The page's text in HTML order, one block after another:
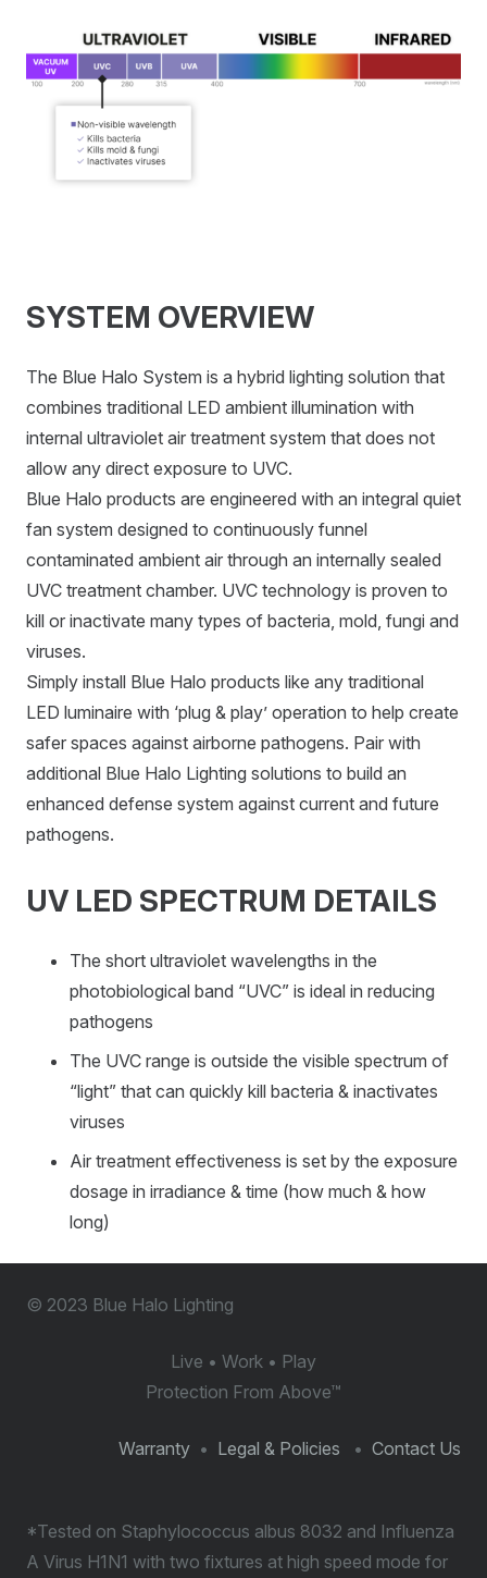
SYSTEM OVERVIEW
The Blue Halo System is a hybrid lighting solution that
combines traditional LED ambient illumination with
internal ultraviolet air treatment system that does not
allow any direct exposure to UVC.
Blue Halo products are engineered with an integral quiet
fan system designed to continuously funnel
contaminated ambient air through an internally sealed
UVC treatment chamber. UVC technology is proven to
kill or inactivate many types of bacteria, mold, fungi and
viruses.
Simply install Blue Halo products like any traditional
LED luminaire with ‘plug & play’ operation to help create
safer spaces against airborne pathogens. Pair with
additional Blue Halo Lighting solutions to build an
enhanced defense system against current and future
pathogens.
UV LED SPECTRUM DETAILS
The short ultraviolet wavelengths in the
photobiological band “UVC” is ideal in reducing
pathogens
The UVC range is outside the visible spectrum of
“light” that can quickly kill bacteria & inactivates
viruses
Air treatment effectiveness is set by the exposure
dosage in irradiance & time (how much & how
long)
© 2023 Blue Halo Lighting
Live • Work • Play
Protection From Above™
Warranty • Legal & Policies • Contact Us
*Tested on Staphylococcus albus 8032 and Influenza
A Virus H1N1 with two fixtures at high speed mode for